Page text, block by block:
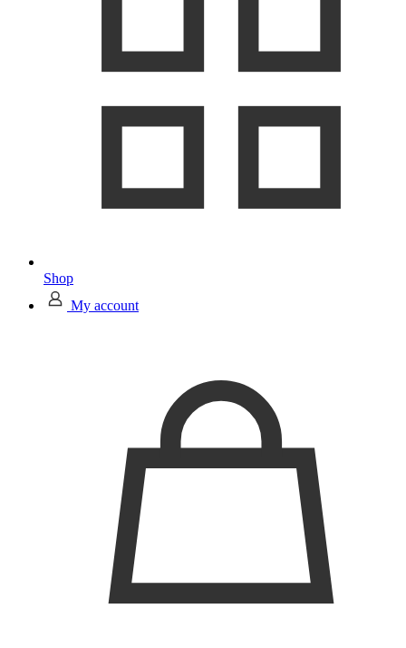
Shop
My account